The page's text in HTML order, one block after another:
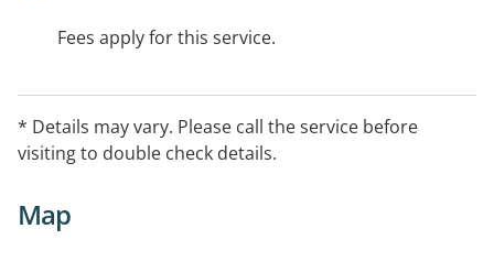
Fees apply for this service.
* Details may vary. Please call the service before
visiting to double check details.
Map